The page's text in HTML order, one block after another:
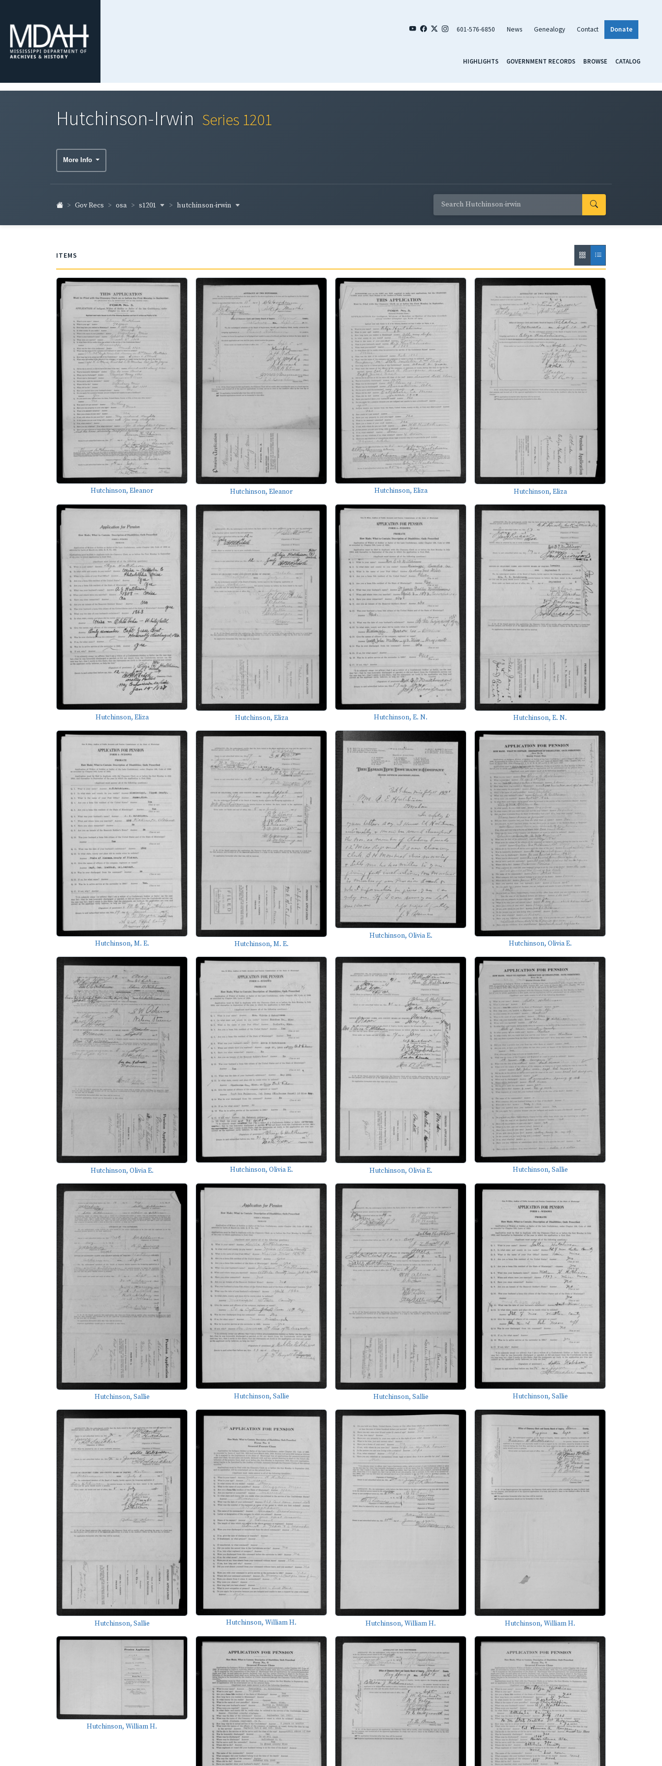
601-576-6850 News Genealogy Contact Donate
HIGHLIGHTS GOVERNMENT RECORDS BROWSE CATALOG
Hutchinson-Irwin Series 1201
More Info
Gov Recs osa s1201 hutchinson-irwin
ITEMS
Hutchinson, Eleanor Hutchinson, Eleanor Hutchinson, Eliza Hutchinson, Eliza
Hutchinson, Eliza Hutchinson, Eliza Hutchinson, E. N. Hutchinson, E. N.
Hutchinson, M. E. Hutchinson, M. E.
Hutchinson, Olivia E.
Hutchinson, Olivia E.
Hutchinson, Olivia E. Hutchinson, Olivia E. Hutchinson, Olivia E. Hutchinson, Sallie
Hutchinson, Sallie Hutchinson, Sallie Hutchinson, Sallie Hutchinson, Sallie
Hutchinson, Sallie Hutchinson, William H. Hutchinson, William H. Hutchinson, William H.
Hutchinson, William H.